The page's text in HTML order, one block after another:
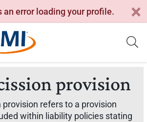
an error loading your profile.
provision
refers to a provision
within liability policies stating